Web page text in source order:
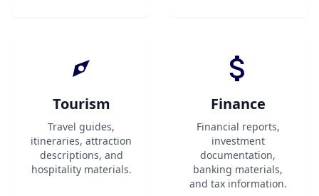
Tourism
Travel guides,
itineraries, attraction
descriptions, and
hospitality materials.
Finance
Financial reports,
investment
documentation,
banking materials,
and tax information.